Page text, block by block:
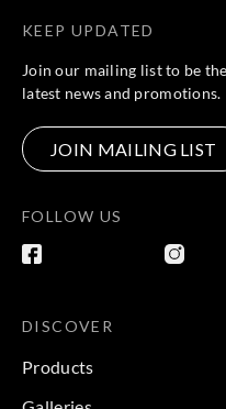
KEEP UPDATED
Join our mailing list to be
latest news and promotions.
JOIN MAILING LIST
FOLLOW US
DISCOVER
Products